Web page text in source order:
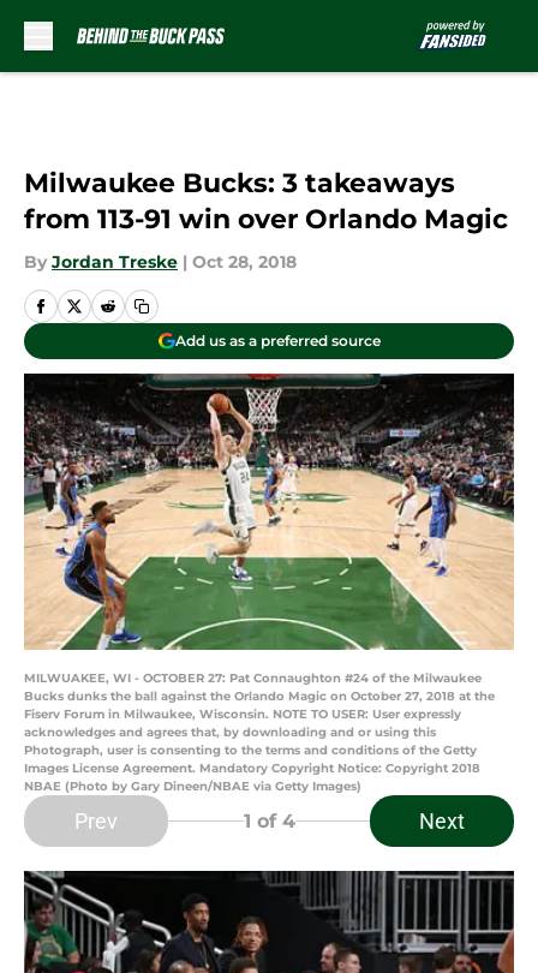
Milwaukee Bucks: 3 takeaways
from 113-91 win over Orlando Magic
By Jordan Treske | Oct 28, 2018
Add us as a preferred source
MILWUAKEE, WI - OCTOBER 27: Pat Connaughton #24 of the Milwaukee
Bucks dunks the ball against the Orlando Magic on October 27, 2018 at the
Fiserv Forum in Milwaukee, Wisconsin. NOTE TO USER: User expressly
acknowledges and agrees that, by downloading and or using this
Photograph, user is consenting to the terms and conditions of the Getty
Images License Agreement. Mandatory Copyright Notice: Copyright 2018
NBAE (Photo by Gary Dineen/NBAE via Getty Images)
Prev 1 of 4 Next